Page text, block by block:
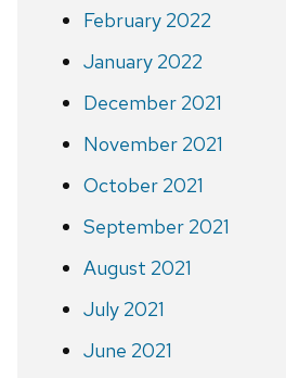
February 2022
January 2022
December 2021
November 2021
October 2021
September 2021
August 2021
July 2021
June 2021